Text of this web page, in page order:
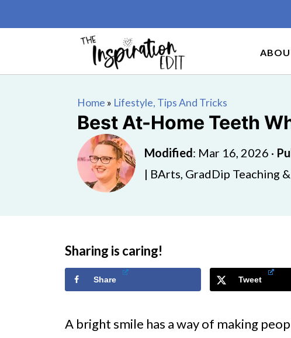
Home » Lifestyle, Tips And Tricks
Best At-Home Teeth
Modified: Mar 16, 2026 ·
| BArts, GradDip Teaching
Sharing is caring!
Share Tweet
A bright smile has a way of making